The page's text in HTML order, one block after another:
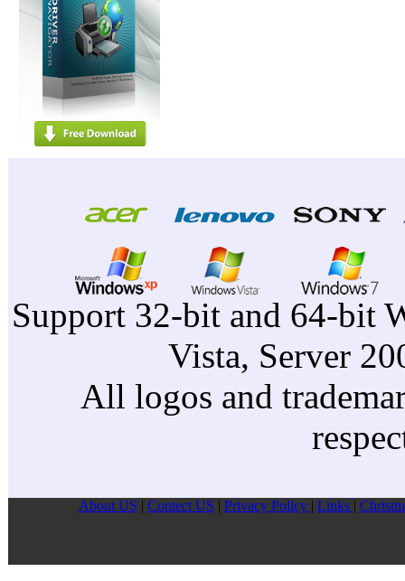
Support 32-bit and 64-bit
Vista, Server
All logos and
About US | Contect US | Privacy Pollcy | Links |